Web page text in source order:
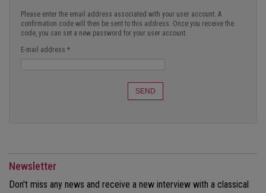
Please enter the email address associated with your user account. A
confirmation code will then be sent to this address. Once you receive the
code, you can set a new password for your user account.
E-mail address *
SEND
Newsletter
Don't miss any news and receive a new interview with a classical